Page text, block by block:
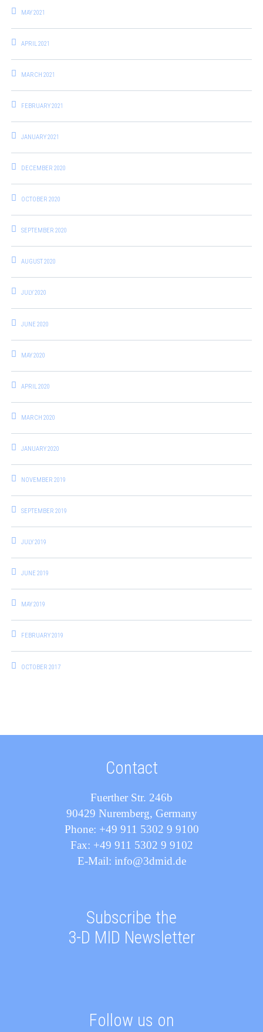
MAY 2021
APRIL 2021
MARCH 2021
FEBRUARY 2021
JANUARY 2021
DECEMBER 2020
OCTOBER 2020
SEPTEMBER 2020
AUGUST 2020
JULY 2020
JUNE 2020
MAY 2020
APRIL 2020
MARCH 2020
JANUARY 2020
NOVEMBER 2019
SEPTEMBER 2019
JULY 2019
JUNE 2019
MAY 2019
FEBRUARY 2019
OCTOBER 2017
Contact
Fuerther Str. 246b
90429 Nuremberg, Germany
Phone: +49 911 5302 9 9100
Fax: +49 911 5302 9 9102
E-Mail: info@3dmid.de
Subscribe the
3-D MID Newsletter
Follow us on